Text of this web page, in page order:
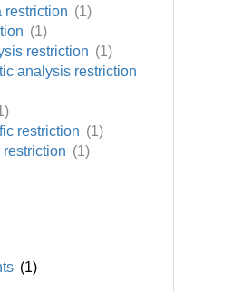
restriction (1)
(1)
restriction (1)
analysis restriction
restriction (1)
restriction (1)
(1)